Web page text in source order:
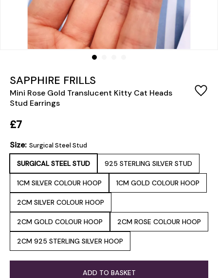
SAPPHIRE FRILLS
Mini Rose Gold Translucent Kitty Cat Heads
Stud Earrings
£7
Size: Surgical Steel Stud
SURGICAL STEEL STUD 925 STERLING SILVER STUD
1CM SILVER COLOUR HOOP 1CM GOLD COLOUR HOOP
2CM SILVER COLOUR HOOP
2CM GOLD COLOUR HOOP 2CM ROSE COLOUR HOOP
2CM 925 STERLING SILVER HOOP
ADD TO BASKET